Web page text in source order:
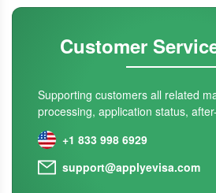
Customer
Supporting customers all related
processing, application status,
+1 833 998 6929
support@applyevisa.com